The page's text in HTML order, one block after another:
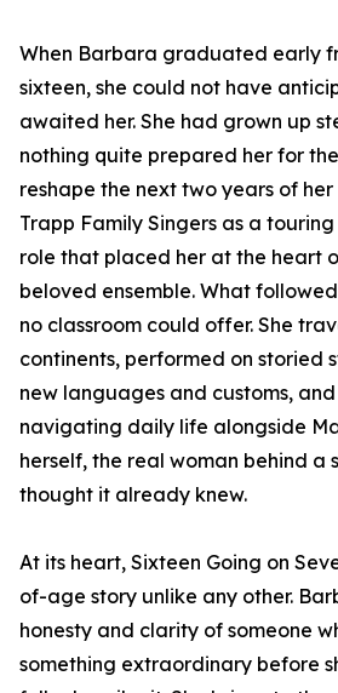
When Barbara graduated early
sixteen, she could not have
awaited her. She had grown up
nothing quite prepared her for
reshape the next two years of
Trapp Family Singers as a
role that placed her at the heart
beloved ensemble. What
no classroom could offer. She
continents, performed on storied
new languages and customs,
navigating daily life alongside
herself, the real woman behind a
thought it already knew.
At its heart, Sixteen Going on
of-age story unlike any other.
honesty and clarity of someone
something extraordinary before